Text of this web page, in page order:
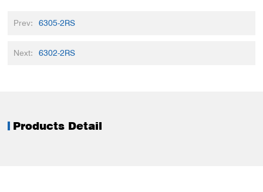
Prev: 6305-2RS
Next: 6302-2RS
Products Detail